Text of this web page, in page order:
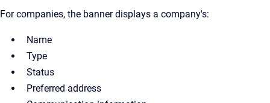
For companies, the banner displays a company's:
Name
Type
Status
Preferred address